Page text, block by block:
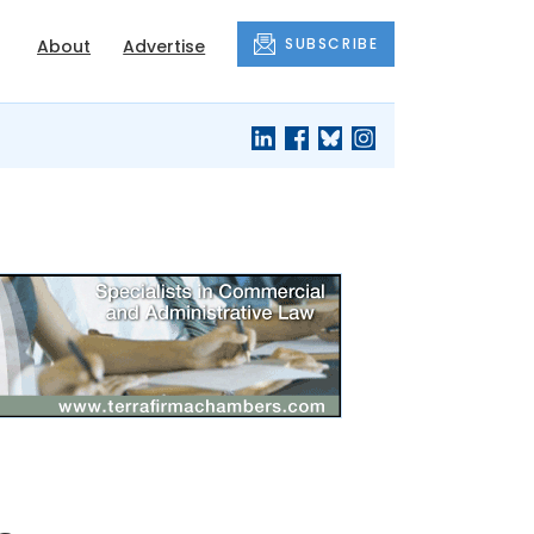
About Advertise SUBSCRIBE